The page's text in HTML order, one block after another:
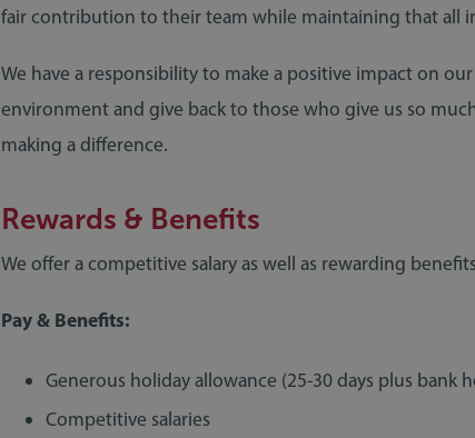
fair contribution to their team while maintaining that all
We have a responsibility to make a positive impact on
environment and give back to those who give us so
making a difference.
Rewards & Benefits
We offer a competitive salary as well as rewarding
Pay & Benefits:
Generous holiday allowance (25-30 days plus bank
Competitive salaries